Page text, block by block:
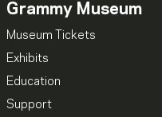
Grammy Museum
Museum Tickets
Exhibits
Education
Support